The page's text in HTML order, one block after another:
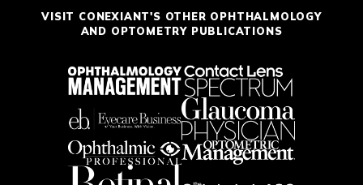
VISIT CONEXIANT'S OTHER OPHTHALMOLOGY
AND OPTOMETRY PUBLICATIONS